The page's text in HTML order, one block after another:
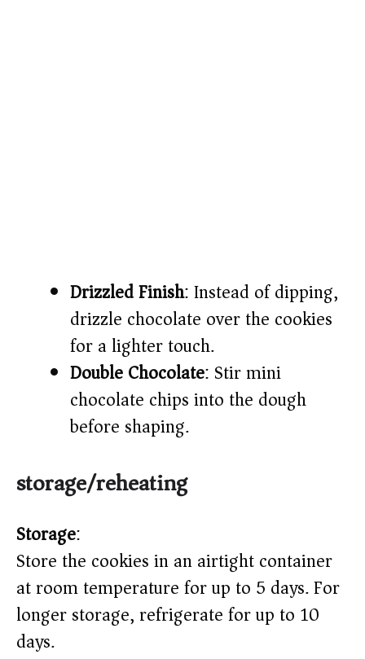
Drizzled Finish: Instead of dipping,
drizzle chocolate over the cookies
for a lighter touch.
Double Chocolate: Stir mini
chocolate chips into the dough
before shaping.
storage/reheating
Storage:
Store the cookies in an airtight container
at room temperature for up to 5 days. For
longer storage, refrigerate for up to 10
days.